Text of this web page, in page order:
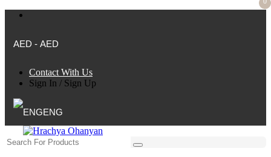
AED - AED
Contact With Us
Sign In / Sign Up
ENG